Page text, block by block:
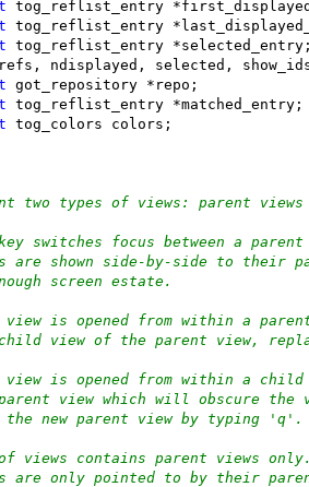
tog_reflist_entry
tog_reflist_entry
tog_reflist_entry
ndisplayed, selected,
got_repository *repo;
tog_reflist_entry *matched_entry;
tog_colors colors;
two types of views: parent
switches focus between a
are shown side-by-side to their
screen estate.
view is opened from within a
child view of the parent view,
view is opened from within a
parent view which will obscure
new parent view by typing 'q'.
views contains parent views
are only pointed to by their